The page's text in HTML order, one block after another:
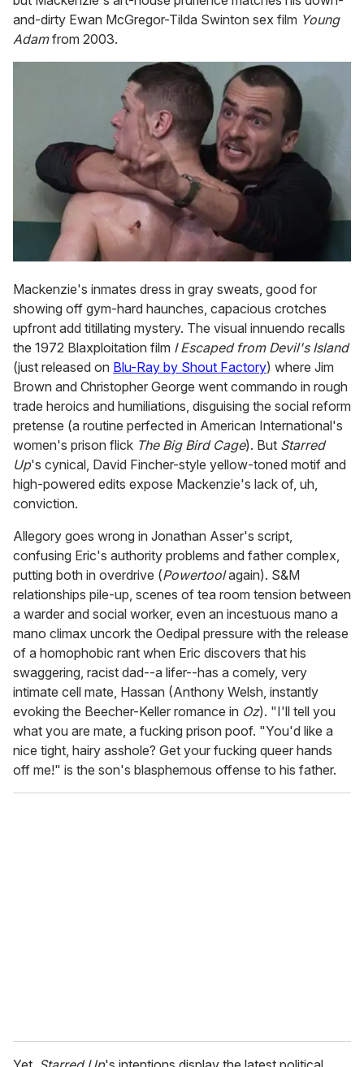
and-dirty Ewan McGregor-Tilda Swinton sex film Young
Adamfrom 2003.
Mackenzie's inmates dress in gray sweats, good for
showing off gym-hard haunches, capacious crotches
upfront add titillating mystery. The visual innuendo recalls
the 1972 Blaxploitation film I Escaped from Devil's Island
(just released on Blu-Ray by Shout Factory) where Jim
Brown and Christopher George went commando in rough
trade heroics and humiliations, disguising the social reform
pretense (a routine perfected in American International's
women's prison flick The Big Bird Cage). But Starred
Up's cynical, David Fincher-style yellow-toned motif and
high-powered edits expose Mackenzie's lack of, uh,
conviction.
Allegory goes wrong in Jonathan Asser's script,
confusing Eric's authority problems and father complex,
putting both in overdrive (Powertoolagain). S&M
relationships pile-up, scenes of tea room tension between
a warder and social worker, even an incestuous mano a
mano climax uncork the Oedipal pressure with the release
of a homophobic rant when Eric discovers that his
swaggering, racist dad--a lifer--has a comely, very
intimate cell mate, Hassan (Anthony Welsh, instantly
evoking the Beecher-Keller romance in Oz). "I'll tell you
what you are mate, a fucking prison poof. "You'd like a
nice tight, hairy asshole? Get your fucking queer hands
off me!" is the son's blasphemous offense to his father.